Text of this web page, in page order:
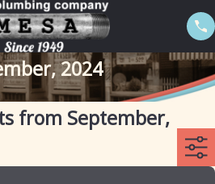
2024
from September,